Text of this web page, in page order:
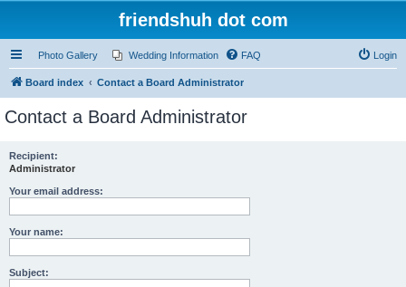
friendshuh dot com
Photo Gallery Wedding Information FAQ Login
Board index Contact a Board Administrator
Contact a Board Administrator
Recipient:
Administrator
Your email address:
Your name:
Subject: